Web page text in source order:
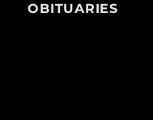
OBITUARIES